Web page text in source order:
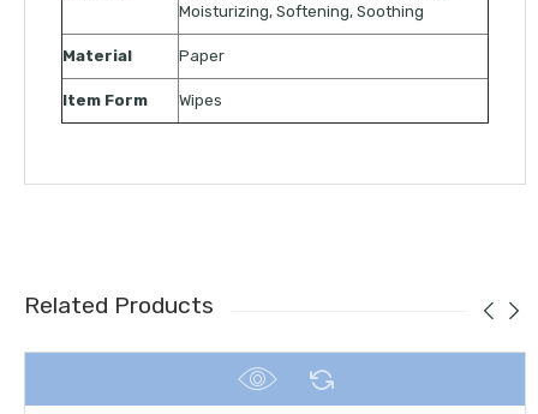
Moisturizing, Softening, Soothing
Material Paper
Item Form Wipes
Related Products